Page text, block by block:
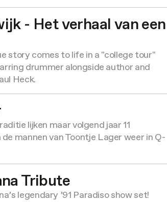
- Het verhaal van een
story comes to life in a "college tour"
drummer alongside author and
Heck.
lijken maar volgend jaar 11
mannen van Toontje Lager weer in Q-
Tribute
legendary ’91 Paradiso show set!